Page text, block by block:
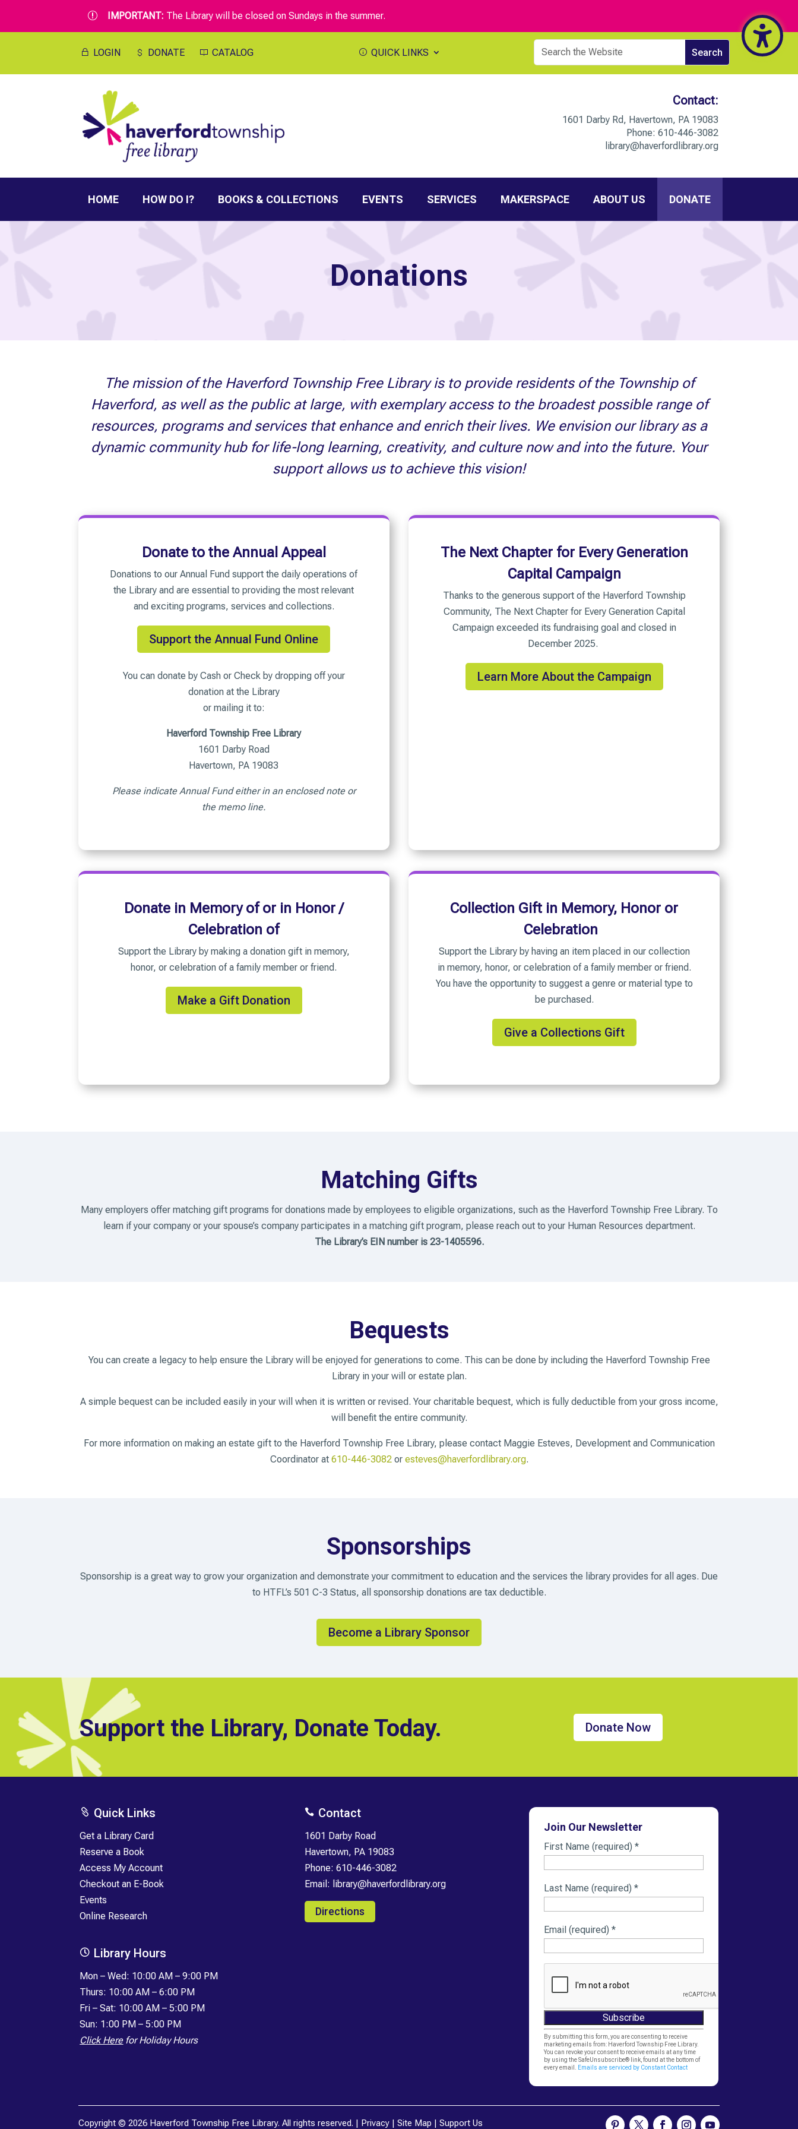
r IMPORTANT: The Library will be closed on Sundays in the summer.
LOGIN DONATE CATALOG QUICK LINKS
Contact:
1601 Darby Rd, Havertown, PA 19083
Phone: 610-446-3082
library@haverfordlibrary.org
HOME HOW DO I? BOOKS & COLLECTIONS EVENTS SERVICES MAKERSPACE ABOUT US DONATE
Donations
The mission of the Haverford Township Free Library is to provide residents of the Township of
Haverford, as well as the public at large, with exemplary access to the broadest possible range of
resources, programs and services that enhance and enrich their lives. We envision our library as a
dynamic community hub for life-long learning, creativity, and culture now and into the future. Your
support allows us to achieve this vision!
Donate to the Annual Appeal
Donations to our Annual Fund support the daily operations of
the Library and are essential to providing the most relevant
and exciting programs, services and collections.
Support the Annual Fund Online
You can donate by Cash or Check by dropping off your
donation at the Library
or mailing it to:
Haverford Township Free Library
1601 Darby Road
Havertown, PA 19083
Please indicate Annual Fund either in an enclosed note or
the memo line.
The Next Chapter for Every Generation
Capital Campaign
Thanks to the generous support of the Haverford Township
Community, The Next Chapter for Every Generation Capital
Campaign exceeded its fundraising goal and closed in
December 2025.
Learn More About the Campaign
Donate in Memory of or in Honor /
Celebration of
Support the Library by making a donation gift in memory,
honor, or celebration of a family member or friend.
Make a Gift Donation
Collection Gift in Memory, Honor or
Celebration
Support the Library by having an item placed in our collection
in memory, honor, or celebration of a family member or friend.
You have the opportunity to suggest a genre or material type to
be purchased.
Give a Collections Gift
Matching Gifts
Many employers offer matching gift programs for donations made by employees to eligible organizations, such as the Haverford Township Free Library. To
learn if your company or your spouse’s company participates in a matching gift program, please reach out to your Human Resources department.
The Library’s EIN number is 23-1405596.
Bequests
You can create a legacy to help ensure the Library will be enjoyed for generations to come. This can be done by including the Haverford Township Free
Library in your will or estate plan.
A simple bequest can be included easily in your will when it is written or revised. Your charitable bequest, which is fully deductible from your gross income,
will benefit the entire community.
For more information on making an estate gift to the Haverford Township Free Library, please contact Maggie Esteves, Development and Communication
Coordinator at 610-446-3082or esteves@haverfordlibrary.org.
Sponsorships
Sponsorship is a great way to grow your organization and demonstrate your commitment to education and the services the library provides for all ages. Due
to HTFL’s 501 C-3 Status, all sponsorship donations are tax deductible.
Become a Library Sponsor
Support the Library, Donate Today. Donate Now
 Quick Links
Get a Library Card
Reserve a Book
Access My Account
Checkout an E-Book
Events
Online Research
 Library Hours
Mon–Wed: 10:00 AM – 9:00 PM
Thurs: 10:00 AM – 6:00 PM
Fri– Sat: 10:00 AM – 5:00 PM
Sun: 1:00 PM – 5:00 PM
Click Herefor Holiday Hours
 Contact
1601 Darby Road
Havertown, PA 19083
Phone: 610-446-3082
Email: library@haverfordlibrary.org
Directions
Join Our Newsletter
First Name (required) *
Last Name (required) *
Email (required) *
Constant
Contact
Use.
By submitting this form, you are consenting to receive
marketing emails from: Haverford Township Free Library.
You can revoke your consent to receive emails at any time
by using the SafeUnsubscribe® link, found at the bottom of
every email. Emails are serviced by Constant Contact
Copyright © 2026 Haverford Township Free Library. All rights reserved. | Privacy | Site Map | Support Us